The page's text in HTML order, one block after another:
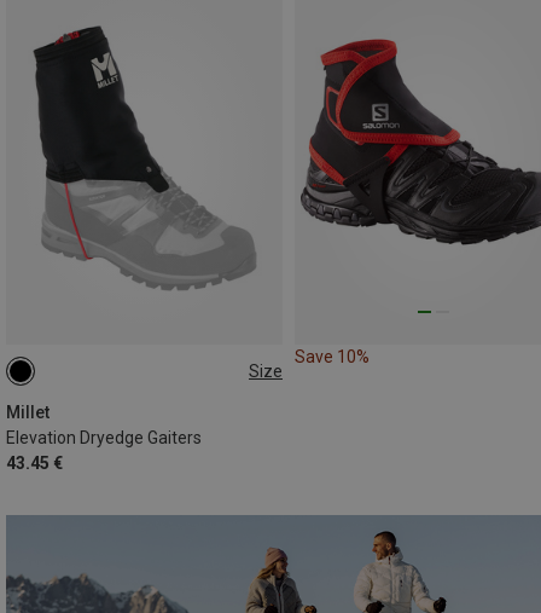
Size
Millet
Elevation Dryedge Gaiters
43.45 €
L
Save 10%